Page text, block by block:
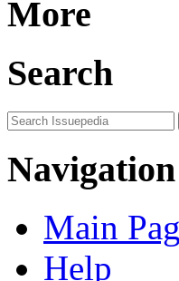
More
Search
Navigation
Main
Help